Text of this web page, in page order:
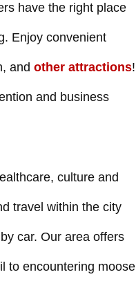
have the right place
Enjoy convenient
and other attractions!
and business
culture and
travel within the city
car. Our area offers
to encountering moose